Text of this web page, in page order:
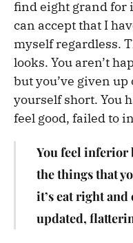
find eight grand for
can accept that I
myself regardless.
looks. You aren’t
but you’ve given up
yourself short. You
feel good, failed to
You feel inferior
the things that
it’s eat right
updated,